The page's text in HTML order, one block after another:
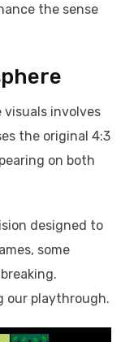
the sense
involves
the original 4:3
on both
designed to
some
our playthrough.